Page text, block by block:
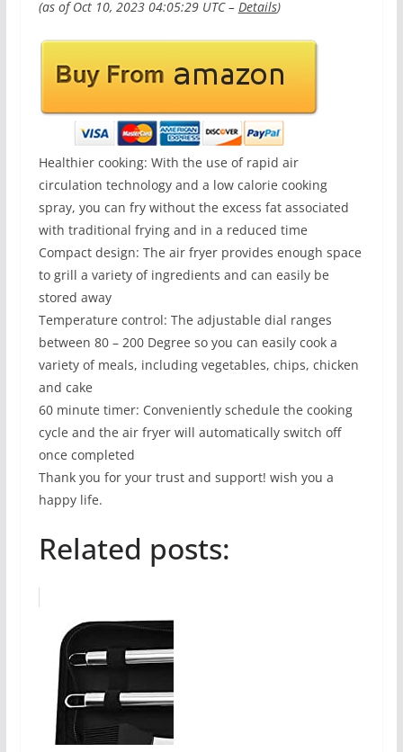
(as of Oct 10, 2023 04:05:29 UTC – Details)
Healthier cooking: With the use of rapid air
circulation technology and a low calorie cooking
spray, you can fry without the excess fat associated
with traditional frying and in a reduced time
Compact design: The air fryer provides enough space
to grill a variety of ingredients and can easily be
stored away
Temperature control: The adjustable dial ranges
between 80 – 200 Degree so you can easily cook a
variety of meals, including vegetables, chips, chicken
and cake
60 minute timer: Conveniently schedule the cooking
cycle and the air fryer will automatically switch off
once completed
Thank you for your trust and support! wish you a
happy life.
Related posts: